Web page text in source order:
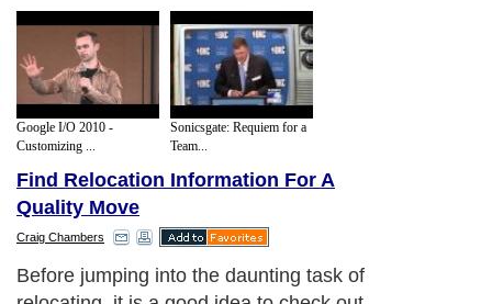
Google I/O 2010 -
Customizing ...
Sonicsgate: Requiem for a
Team...
Find Relocation Information For A
Quality Move
Craig Chambers
Before jumping into the daunting task of